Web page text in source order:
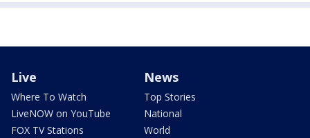
Live
Where To Watch
LiveNOW on YouTube
FOX TV Stations
News
Top Stories
National
World